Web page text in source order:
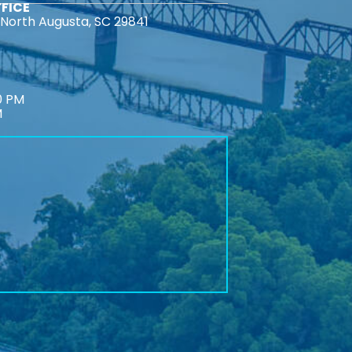
Augusta, SC 29841
PM